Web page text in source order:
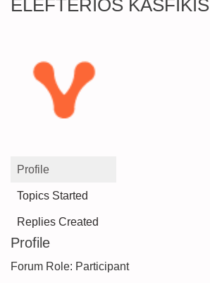
ELEFTERIOS KASFIKIS
Profile
Topics Started
Replies Created
Profile
Forum Role: Participant